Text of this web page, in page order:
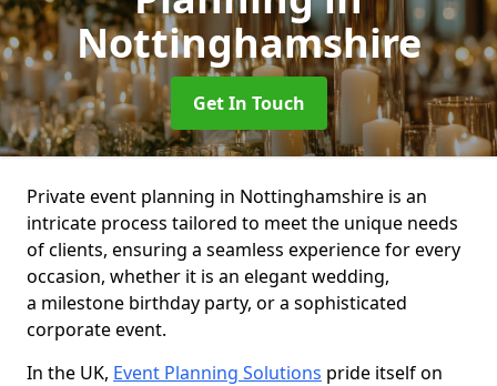
Nottinghamshire
Get In Touch
Private event planning in Nottinghamshire is an
intricate process tailored to meet the unique needs
of clients, ensuring a seamless experience for every
occasion, whether it is an elegant wedding,
a milestone birthday party, or a sophisticated
corporate event.
In the UK, Event Planning Solutions pride itself on